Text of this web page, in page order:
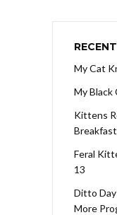
My Cat
My Black
Kittens
Feral
13
Ditto Day
More